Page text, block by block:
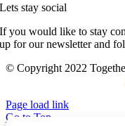
Lets stay social
If you would like to stay
up for our newsletter and
© Copyright 2022
Page load link
Go to Top